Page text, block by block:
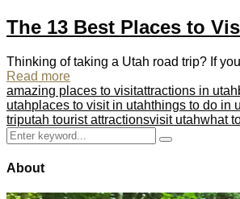
The 13 Best Places to
Thinking of taking a Utah road trip? If
Read more
amazing places to visitattractions in utah
utahplaces to visit in utahthings to do in
triputah tourist attractionsvisit utahwhat
Search
for:
Search
About